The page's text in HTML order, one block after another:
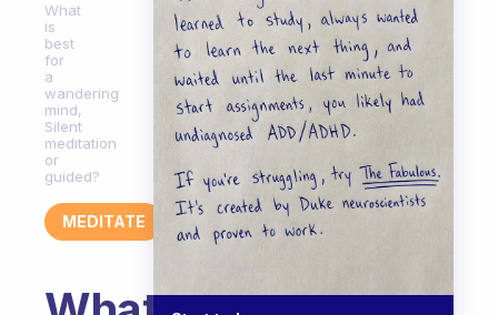
What
is
best
for
a
wandering
mind,
Silent
meditation
or
guided?
MEDITATE